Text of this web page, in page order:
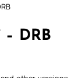
– DRB